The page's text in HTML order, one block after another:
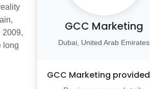
2009,
long
GCC Marketing
Dubai, United Arab Emirates
GCC Marketing provided